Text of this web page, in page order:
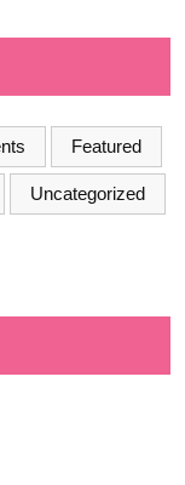
Featured
Uncategorized